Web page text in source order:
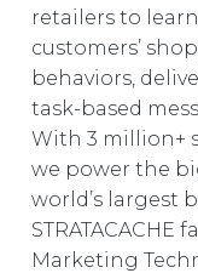
retailers to
customers’
behaviors,
task-based
With 3 million+
we power the
world’s largest
Marketing